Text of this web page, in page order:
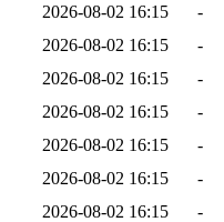
2026-08-02 16:15
-
2026-08-02 16:15
-
2026-08-02 16:15
-
2026-08-02 16:15
-
2026-08-02 16:15
-
2026-08-02 16:15
-
2026-08-02 16:15
-